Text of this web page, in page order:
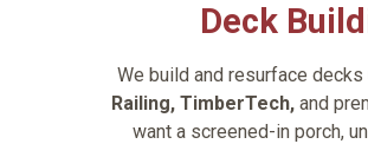
Deck
We build and resurface decks
Railing, TimberTech,and
want a screened-in porch,